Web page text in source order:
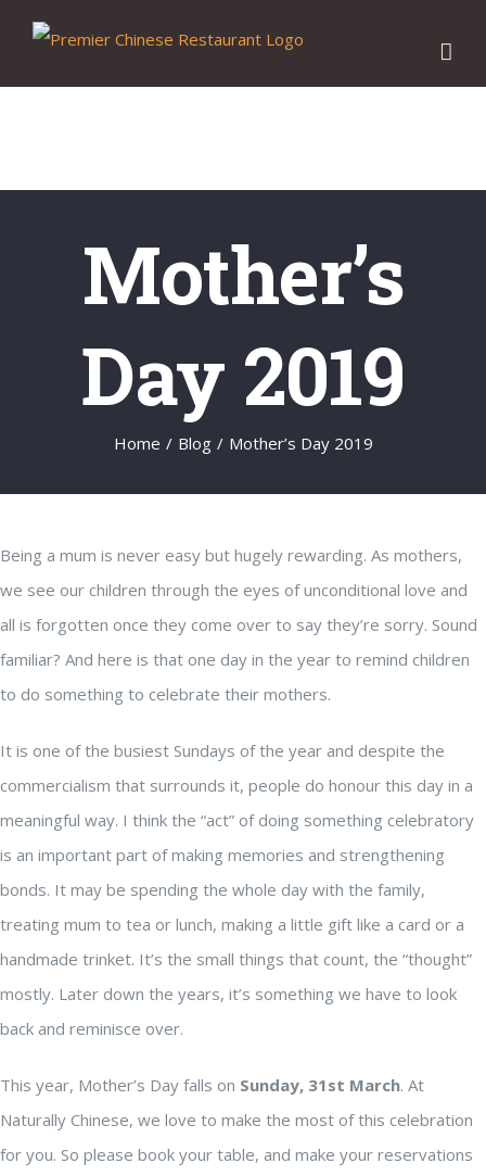
content
Mother’s
Day 2019
Home / Blog / Mother’s Day 2019
Being a mum is never easy but hugely rewarding. As mothers,
we see our children through the eyes of unconditional love and
all is forgotten once they come over to say they’re sorry. Sound
familiar? And here is that one day in the year to remind children
to do something to celebrate their mothers.
It is one of the busiest Sundays of the year and despite the
commercialism that surrounds it, people do honour this day in a
meaningful way. I think the “act” of doing something celebratory
is an important part of making memories and strengthening
bonds. It may be spending the whole day with the family,
treating mum to tea or lunch, making a little gift like a card or a
handmade trinket. It’s the small things that count, the “thought”
mostly. Later down the years, it’s something we have to look
back and reminisce over.
This year, Mother’s Day falls on Sunday, 31st March. At
Naturally Chinese, we love to make the most of this celebration
for you. So please book your table, and make your reservations